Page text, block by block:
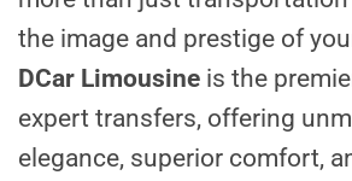
the image and prestige of
DCar Limousine is the
expert transfers, offering
elegance, superior comfort,